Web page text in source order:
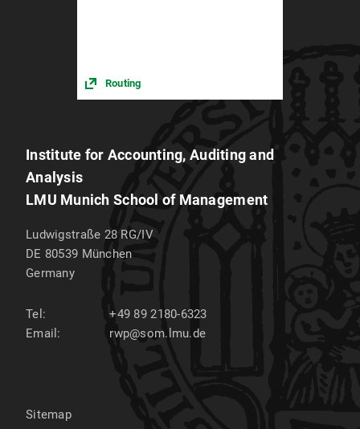
Routing
Institute for Accounting, Auditing and
Analysis
LMU Munich School of Management
Ludwigstraße 28 RG/IV
DE 80539 München
Germany
Tel:
+49 89 2180-6323
Email:
rwp@som.lmu.de
Sitemap